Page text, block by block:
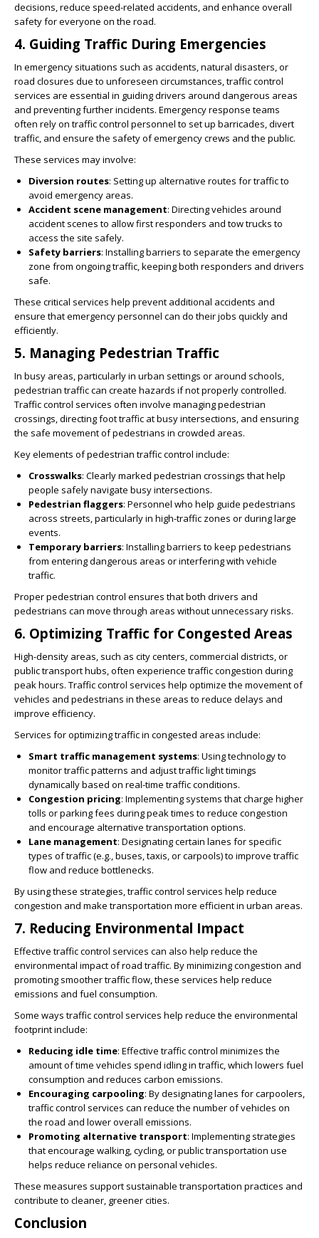
decisions, reduce speed-related accidents, and enhance overall
safety for everyone on the road.
4. Guiding Traffic During Emergencies
In emergency situations such as accidents, natural disasters, or
road closures due to unforeseen circumstances, traffic control
services are essential in guiding drivers around dangerous areas
and preventing further incidents. Emergency response teams
often rely on traffic control personnel to set up barricades, divert
traffic, and ensure the safety of emergency crews and the public.
These services may involve:
Diversion routes: Setting up alternative routes for traffic to
avoid emergency areas.
Accident scene management: Directing vehicles around
accident scenes to allow first responders and tow trucks to
access the site safely.
Safety barriers: Installing barriers to separate the emergency
zone from ongoing traffic, keeping both responders and drivers
safe.
These critical services help prevent additional accidents and
ensure that emergency personnel can do their jobs quickly and
efficiently.
5. Managing Pedestrian Traffic
In busy areas, particularly in urban settings or around schools,
pedestrian traffic can create hazards if not properly controlled.
Traffic control services often involve managing pedestrian
crossings, directing foot traffic at busy intersections, and ensuring
the safe movement of pedestrians in crowded areas.
Key elements of pedestrian traffic control include:
Crosswalks: Clearly marked pedestrian crossings that help
people safely navigate busy intersections.
Pedestrian flaggers: Personnel who help guide pedestrians
across streets, particularly in high-traffic zones or during large
events.
Temporary barriers: Installing barriers to keep pedestrians
from entering dangerous areas or interfering with vehicle
traffic.
Proper pedestrian control ensures that both drivers and
pedestrians can move through areas without unnecessary risks.
6. Optimizing Traffic for Congested Areas
High-density areas, such as city centers, commercial districts, or
public transport hubs, often experience traffic congestion during
peak hours. Traffic control services help optimize the movement of
vehicles and pedestrians in these areas to reduce delays and
improve efficiency.
Services for optimizing traffic in congested areas include:
Smart traffic management systems: Using technology to
monitor traffic patterns and adjust traffic light timings
dynamically based on real-time traffic conditions.
Congestion pricing: Implementing systems that charge higher
tolls or parking fees during peak times to reduce congestion
and encourage alternative transportation options.
Lane management: Designating certain lanes for specific
types of traffic (e.g., buses, taxis, or carpools) to improve traffic
flow and reduce bottlenecks.
By using these strategies, traffic control services help reduce
congestion and make transportation more efficient in urban areas.
7. Reducing Environmental Impact
Effective traffic control services can also help reduce the
environmental impact of road traffic. By minimizing congestion and
promoting smoother traffic flow, these services help reduce
emissions and fuel consumption.
Some ways traffic control services help reduce the environmental
footprint include:
Reducing idle time: Effective traffic control minimizes the
amount of time vehicles spend idling in traffic, which lowers fuel
consumption and reduces carbon emissions.
Encouraging carpooling: By designating lanes for carpoolers,
traffic control services can reduce the number of vehicles on
the road and lower overall emissions.
Promoting alternative transport: Implementing strategies
that encourage walking, cycling, or public transportation use
helps reduce reliance on personal vehicles.
These measures support sustainable transportation practices and
contribute to cleaner, greener cities.
Conclusion